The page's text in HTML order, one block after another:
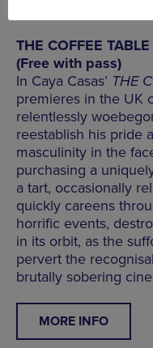
THE COFFEE
(Free with pass)
In Caya Casas’ THE
premieres in the UK
relentlessly
reestablish his pride
masculinity in the
purchasing a
a tart, occasionally
quickly careens
horrific events,
in its orbit, as the
pervert the
brutally sobering
MORE INFO